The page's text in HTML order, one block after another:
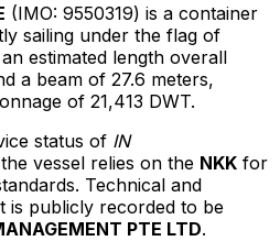
(IMO: 9550319) is a container
sailing under the flag of
estimated length overall
a beam of 27.6 meters,
of 21,413 DWT.
status of IN
vessel relies on the NKK for
Technical and
is publicly recorded to be
PTE LTD.